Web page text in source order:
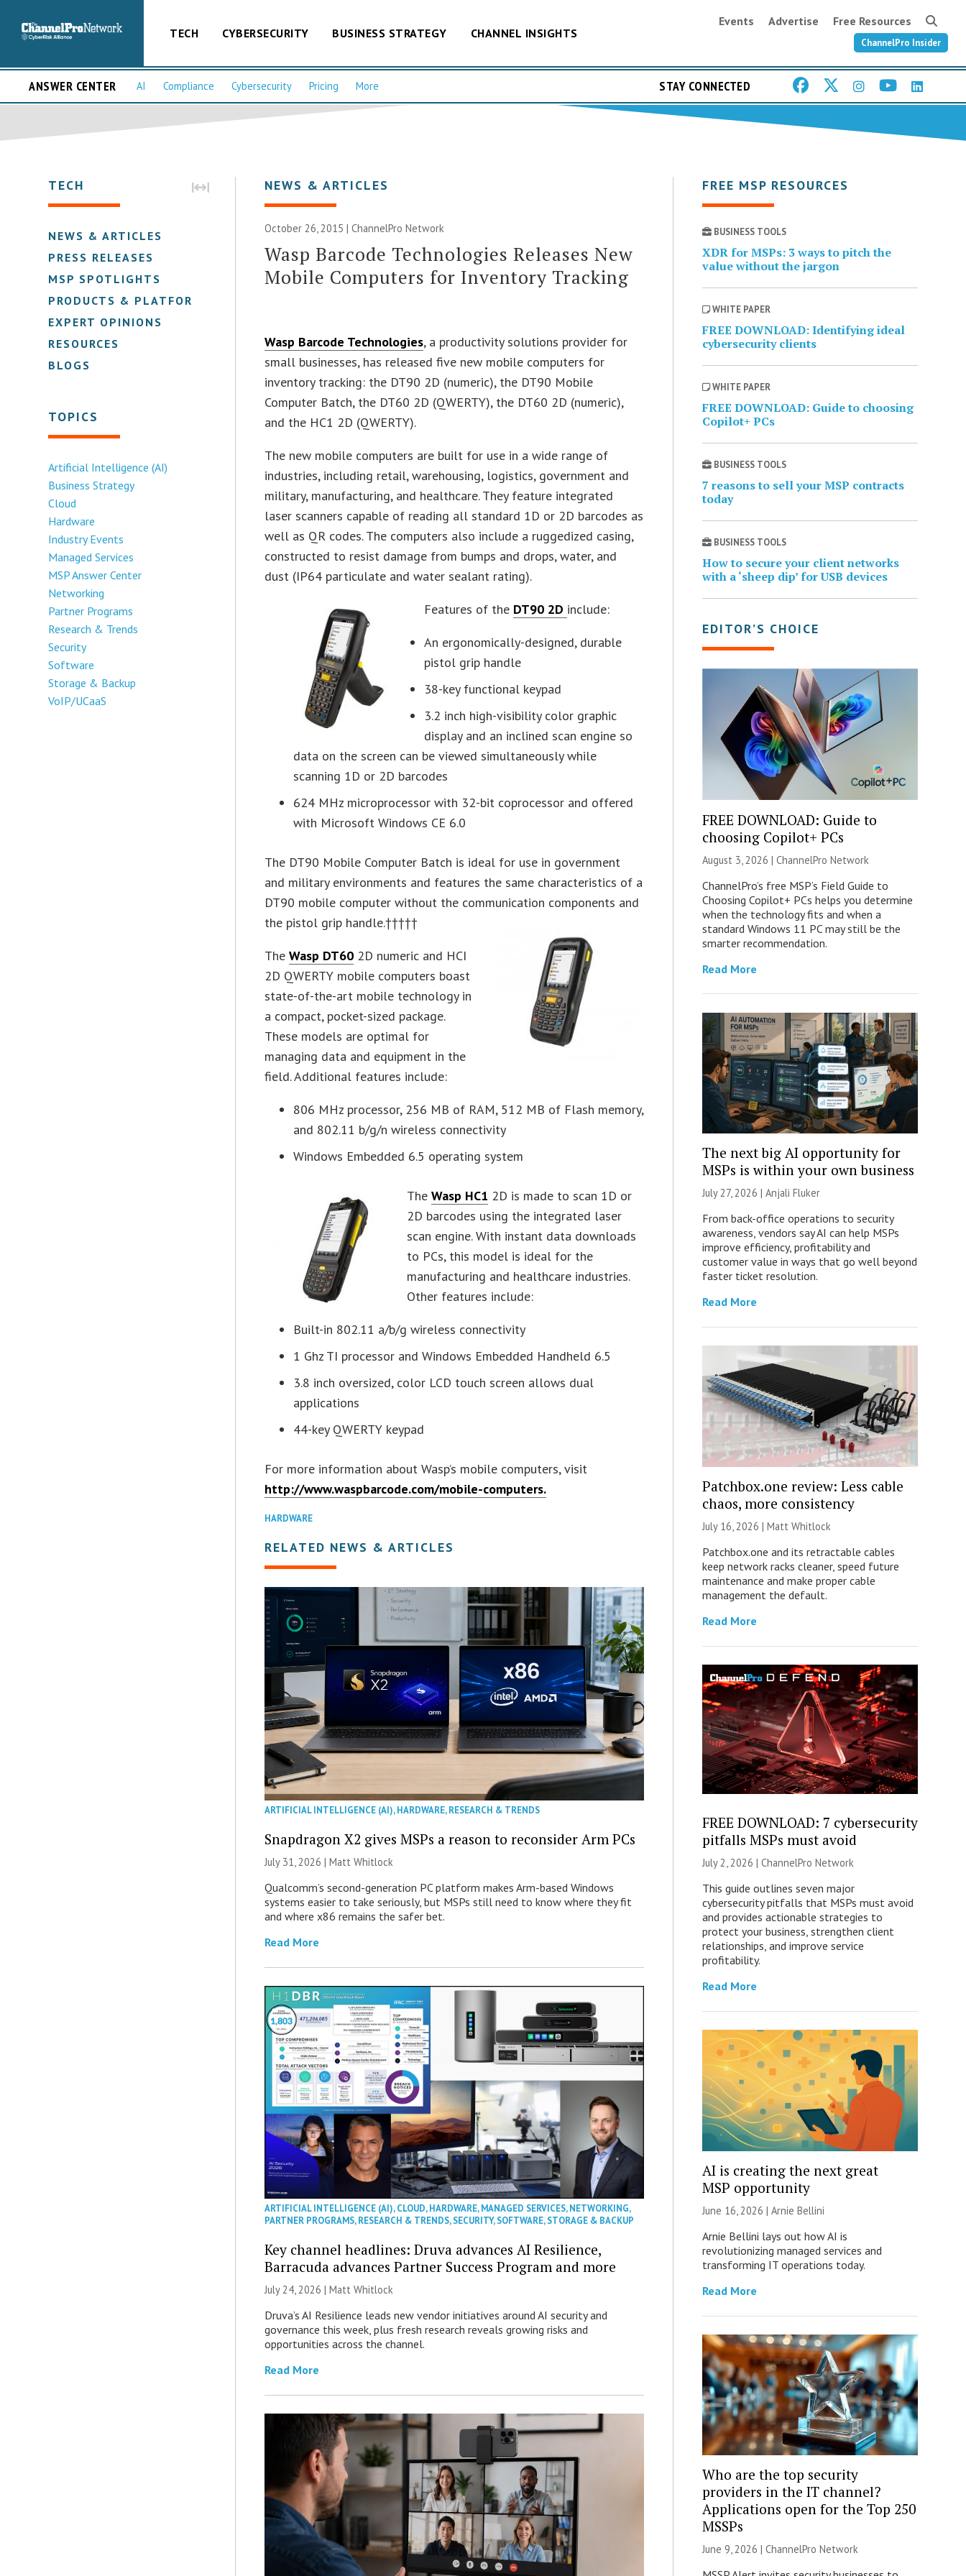
TECH CYBERSECURITY BUSINESS STRATEGY CHANNEL INSIGHTS
Events Advertise Free Resources
ChannelPro Insider
ANSWER CENTER AI Compliance Cybersecurity Pricing More STAY CONNECTED
TECH
NEWS & ARTICLES
PRESS RELEASES
MSP SPOTLIGHTS
PRODUCTS & PLATFORMS
EXPERT OPINIONS
RESOURCES
BLOGS
TOPICS
Artificial Intelligence (AI)
Business Strategy
Cloud
Hardware
Industry Events
Managed Services
MSP Answer Center
Networking
Partner Programs
Research & Trends
Security
Software
Storage & Backup
VoIP/UCaaS
NEWS & ARTICLES
October 26, 2015 |ChannelPro Network
Wasp Barcode Technologies Releases New
Mobile Computers for Inventory Tracking
Wasp Barcode Technologies, a productivity solutions provider for
small businesses, has released five new mobile computers for
inventory tracking: the DT90 2D (numeric), the DT90 Mobile
Computer Batch, the DT60 2D (QWERTY), the DT60 2D (numeric),
and the HC1 2D (QWERTY).
The new mobile computers are built for use in a wide range of
industries, including retail, warehousing, logistics, government and
military, manufacturing, and healthcare. They feature integrated
laser scanners capable of reading all standard 1D or 2D barcodes as
well as QR codes. The computers also include a ruggedized casing,
constructed to resist damage from bumps and drops, water, and
dust (IP64 particulate and water sealant rating).
Features of the DT90 2D include:
An ergonomically-designed, durable
pistol grip handle
38-key functional keypad
3.2 inch high-visibility color graphic
display and an inclined scan engine so
data on the screen can be viewed simultaneously while
scanning 1D or 2D barcodes
624 MHz microprocessor with 32-bit coprocessor and offered
with Microsoft Windows CE 6.0
The DT90 Mobile Computer Batch is ideal for use in government
and military environments and features the same characteristics of a
DT90 mobile computer without the communication components and
the pistol grip handle.†††††
TheWasp DT60 2D numeric and HCI
2D QWERTY mobile computers boast
state-of-the-art mobile technology in
a compact, pocket-sized package.
These models are optimal for
managing data and equipment in the
field. Additional features include:
806 MHz processor, 256 MB of RAM, 512 MB of Flash memory,
and 802.11 b/g/n wireless connectivity
Windows Embedded 6.5 operating system
TheWasp HC1 2D is made to scan 1D or
2D barcodes using the integrated laser
scan engine. With instant data downloads
to PCs, this model is ideal for the
manufacturing and healthcare industries.
Other features include:
Built-in 802.11 a/b/g wireless connectivity
1 Ghz TI processor and Windows Embedded Handheld 6.5
3.8 inch oversized, color LCD touch screen allows dual
applications
44-key QWERTY keypad
For more information about Wasp’s mobile computers, visit
http://www.waspbarcode.com/mobile-computers.
HARDWARE
RELATED NEWS & ARTICLES
ARTIFICIAL INTELLIGENCE (AI),HARDWARE,RESEARCH & TRENDS
Snapdragon X2 gives MSPs a reason to reconsider Arm PCs
July 31, 2026 |Matt Whitlock
Qualcomm’s second-generation PC platform makes Arm-based Windows
systems easier to take seriously, but MSPs still need to know where they fit
and where x86 remains the safer bet.
Read More
ARTIFICIAL INTELLIGENCE (AI),CLOUD,HARDWARE,MANAGED SERVICES,NETWORKING,
PARTNER PROGRAMS,RESEARCH & TRENDS,SECURITY,SOFTWARE,STORAGE & BACKUP
Key channel headlines: Druva advances AI Resilience,
Barracuda advances Partner Success Program and more
July 24, 2026 |Matt Whitlock
Druva’s AI Resilience leads new vendor initiatives around AI security and
governance this week, plus fresh research reveals growing risks and
opportunities across the channel.
Read More
FREE MSP RESOURCES
BUSINESS TOOLS
XDR for MSPs: 3 ways to pitch the
value without the jargon
WHITE PAPER
FREE DOWNLOAD: Identifying ideal
cybersecurity clients
WHITE PAPER
FREE DOWNLOAD: Guide to choosing
Copilot+ PCs
BUSINESS TOOLS
7 reasons to sell your MSP contracts
today
BUSINESS TOOLS
How to secure your client networks
with a ‘sheep dip’ for USB devices
EDITOR’S CHOICE
FREE DOWNLOAD: Guide to
choosing Copilot+ PCs
August 3, 2026 | ChannelPro Network
ChannelPro’s free MSP’s Field Guide to
Choosing Copilot+ PCs helps you determine
when the technology fits and when a
standard Windows 11 PC may still be the
smarter recommendation.
Read More
The next big AI opportunity for
MSPs is within your own business
July 27, 2026 | Anjali Fluker
From back-office operations to security
awareness, vendors say AI can help MSPs
improve efficiency, profitability and
customer value in ways that go well beyond
faster ticket resolution.
Read More
Patchbox.one review: Less cable
chaos, more consistency
July 16, 2026 | Matt Whitlock
Patchbox.one and its retractable cables
keep network racks cleaner, speed future
maintenance and make proper cable
management the default.
Read More
FREE DOWNLOAD: 7 cybersecurity
pitfalls MSPs must avoid
July 2, 2026 | ChannelPro Network
This guide outlines seven major
cybersecurity pitfalls that MSPs must avoid
and provides actionable strategies to
protect your business, strengthen client
relationships, and improve service
profitability.
Read More
AI is creating the next great
MSP opportunity
June 16, 2026 | Arnie Bellini
Arnie Bellini lays out how AI is
revolutionizing managed services and
transforming IT operations today.
Read More
Who are the top security
providers in the IT channel?
Applications open for the Top 250
MSSPs
June 9, 2026 | ChannelPro Network